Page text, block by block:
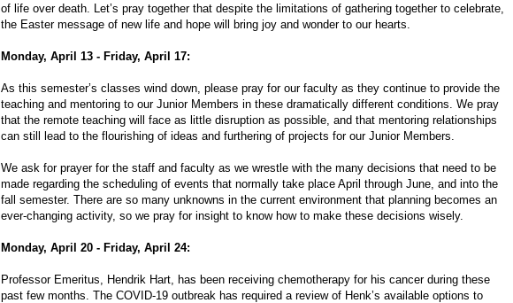
of life over death. Let’s pray together that despite the limitations of gathering together to celebrate,
the Easter message of new life and hope will bring joy and wonder to our hearts.
Monday, April 13 - Friday, April 17:
As this semester’s classes wind down, please pray for our faculty as they continue to provide the
teaching and mentoring to our Junior Members in these dramatically different conditions. We pray
that the remote teaching will face as little disruption as possible, and that mentoring relationships
can still lead to the flourishing of ideas and furthering of projects for our Junior Members.
We ask for prayer for the staff and faculty as we wrestle with the many decisions that need to be
made regarding the scheduling of events that normally take place April through June, and into the
fall semester. There are so many unknowns in the current environment that planning becomes an
ever-changing activity, so we pray for insight to know how to make these decisions wisely.
Monday, April 20 - Friday, April 24:
Professor Emeritus, Hendrik Hart, has been receiving chemotherapy for his cancer during these
past few months. The COVID-19 outbreak has required a review of Henk’s available options to